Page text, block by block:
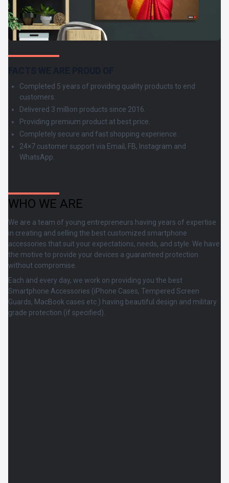
Completed 5 years of providing quality products to end
customers.
Delivered 3 million products since 2016.
Providing premium product at best price.
Completely secure and fast shopping experience.
24×7 customer support via Email, FB, Instagram and
WhatsApp.
WHO WE ARE
We are a team of young entrepreneurs having years of expertise
in creating and selling the best customized smartphone
accessories that suit your expectations, needs, and style. We have
the motive to provide your devices a guaranteed protection
without compromise.
Each and every day, we work on providing you the best
Smartphone Accessories (iPhone Cases, Tempered Screen
Guards, MacBook cases etc.) having beautiful design and military
grade protection (if specified).